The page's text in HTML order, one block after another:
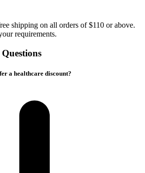
shipping on all orders of $110 or above.
requirements.
a healthcare discount?